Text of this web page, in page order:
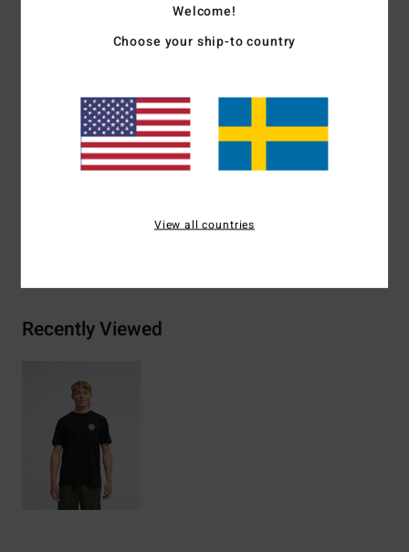
Premium
Chest and back screen print artwork
Billabong woven label
Materials[Main Fabric] 70% Cotton, 30% Recycled
Recently Viewed
Welcome!
Choose your ship-to country
View all countries